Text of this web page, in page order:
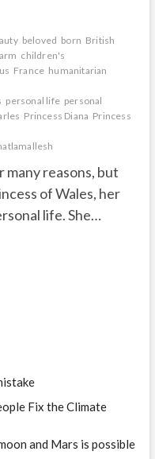
beloved born British
children's
France humanitarian
personal life personal
Princess Diana Princess
many reasons, but
of Wales, her
life. She…
Fix the Climate
and Mars is possible